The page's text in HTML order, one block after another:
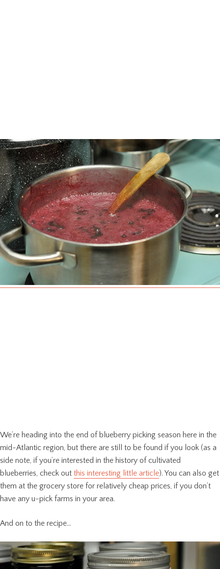
We’re heading into the end of blueberry picking season here in the
mid-Atlantic region, but there are still to be found if you look (as a
side note, if you’re interested in the history of cultivated
blueberries, check out this interesting little article). You can also get
them at the grocery store for relatively cheap prices, if you don’t
have any u-pick farms in your area.
And on to the recipe…